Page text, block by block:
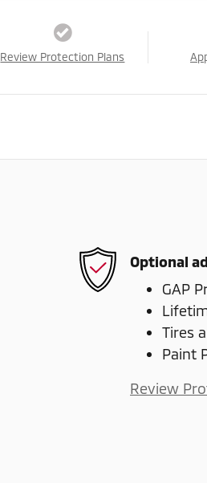
Review Protection Plans
Optional
GAP
Tires
Paint
Review